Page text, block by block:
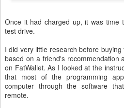
Once it had charged up, it was time
test drive.
I did very little research before
based on a friend's recommendation
on FatWallet. As I looked at the
that most of the programming
computer through the software
remote.